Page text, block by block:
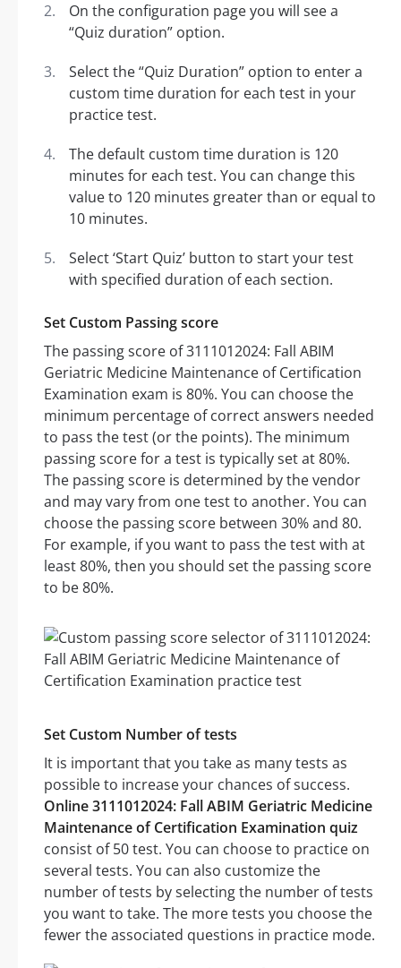
On the configuration page you will see a
“Quiz duration” option.
Select the “Quiz Duration” option to enter a
custom time duration for each test in your
practice test.
The default custom time duration is 120
minutes for each test. You can change this
value to 120 minutes greater than or equal to
10 minutes.
Select ‘Start Quiz’ button to start your test
with specified duration of each section.
Set Custom Passing score
The passing score of 3111012024: Fall ABIM
Geriatric Medicine Maintenance of Certification
Examination exam is 80%. You can choose the
minimum percentage of correct answers needed
to pass the test (or the points). The minimum
passing score for a test is typically set at 80%.
The passing score is determined by the vendor
and may vary from one test to another. You can
choose the passing score between 30% and 80.
For example, if you want to pass the test with at
least 80%, then you should set the passing score
to be 80%.
Set Custom Number of tests
It is important that you take as many tests as
possible to increase your chances of success.
Online 3111012024: Fall ABIM Geriatric Medicine
Maintenance of Certification Examination quiz
consist of 50 test. You can choose to practice on
several tests. You can also customize the
number of tests by selecting the number of tests
you want to take. The more tests you choose the
fewer the associated questions in practice mode.